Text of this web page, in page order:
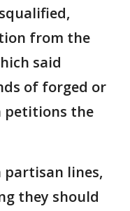
from the
said
of forged or
petitions the
partisan lines,
they should